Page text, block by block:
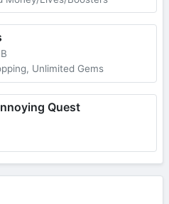
Unlimited Gems
Quest